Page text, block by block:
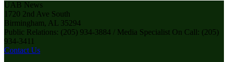
UAB News
1720 2nd Ave South
Birmingham, AL 35294
Public Relations: (205) 934-3884 / Media Specialist On Call: (205)
934-3411
Contact Us